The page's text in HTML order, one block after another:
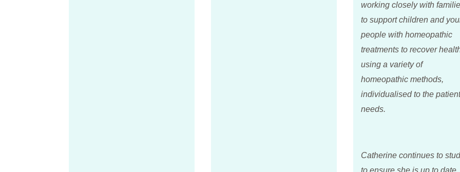
working closely with
to support children and
people with homeopathic
treatments to recover
using a variety of
homeopathic methods,
individualised to the
needs.
Catherine continues to